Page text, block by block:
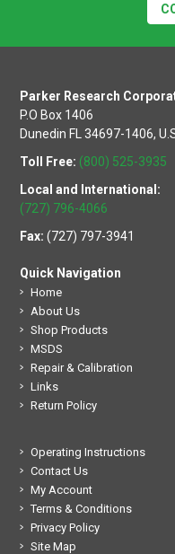
Parker Research
P.O Box 1406
Dunedin FL 34697-1406,
Toll Free: (800) 525-3935
Local and International:
(727) 796-4066
Fax:(727) 797-3941
Quick Navigation
Home
About Us
Shop Products
MSDS
Repair & Calibration
Links
Return Policy
Operating Instructions
Contact Us
My Account
Terms & Conditions
Privacy Policy
Site Map